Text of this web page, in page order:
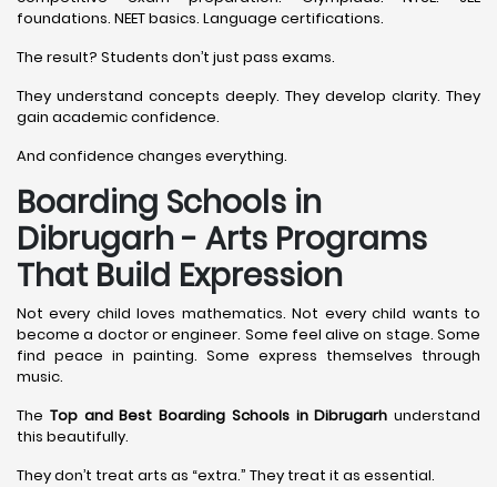
foundations. NEET basics. Language certifications.
The result? Students don’t just pass exams.
They understand concepts deeply. They develop clarity. They
gain academic confidence.
And confidence changes everything.
Boarding Schools in
Dibrugarh - Arts Programs
That Build Expression
Not every child loves mathematics. Not every child wants to
become a doctor or engineer. Some feel alive on stage. Some
find peace in painting. Some express themselves through
music.
The Top and Best Boarding Schools in Dibrugarh understand
this beautifully.
They don’t treat arts as “extra.” They treat it as essential.